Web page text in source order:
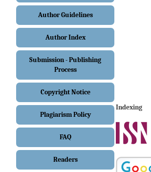
Author Guidelines
Author Index
Submission - Publishing
Process
Copyright Notice
Plagiarism Policy
FAQ
Readers
Indexing